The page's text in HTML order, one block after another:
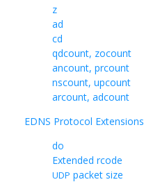
z
ad
cd
qdcount, zocount
ancount, prcount
nscount, upcount
arcount, adcount
EDNS Protocol Extensions
do
Extended rcode
UDP packet size